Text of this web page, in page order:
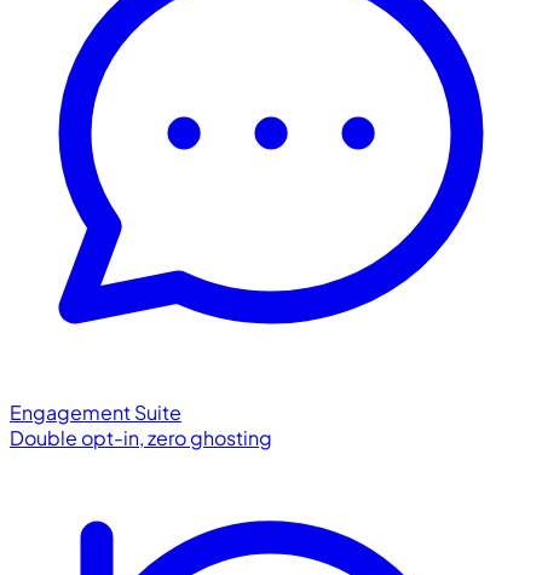
Engagement Suite
Double opt-in, zero ghosting